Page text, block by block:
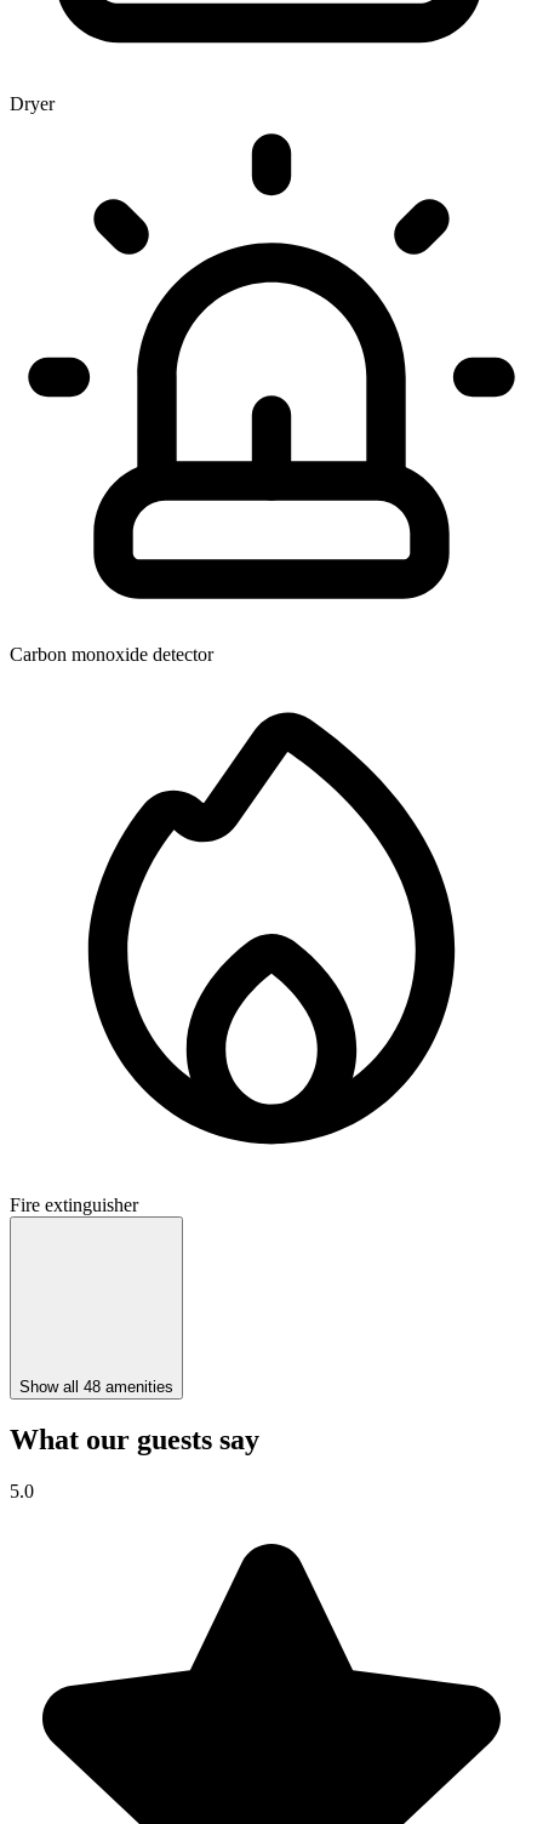
Dryer
Carbon monoxide detector
Fire extinguisher
Show all 48 amenities
What our guests say
5.0